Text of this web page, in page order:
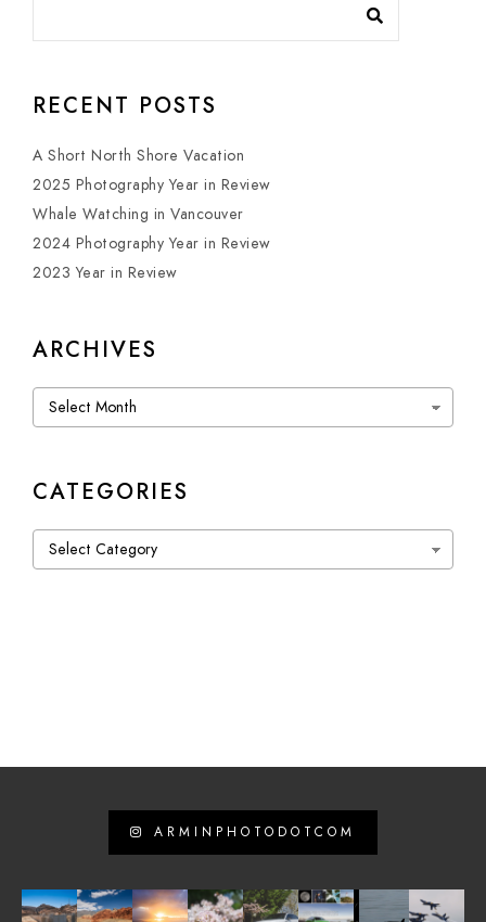
RECENT POSTS
A Short North Shore Vacation
2025 Photography Year in Review
Whale Watching in Vancouver
2024 Photography Year in Review
2023 Year in Review
ARCHIVES
Archives
CATEGORIES
Categories
ARMINPHOTODOTCOM